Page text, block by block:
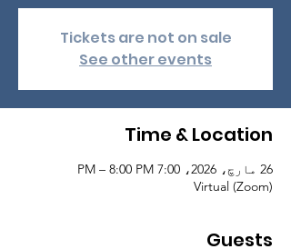
Tickets are not on sale
See other events
Time & Location
26 مارچ، 2026، 7:00 PM – 8:00 PM
Virtual (Zoom)
Guests